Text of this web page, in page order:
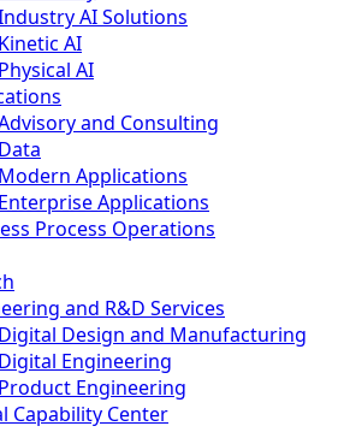
AI Solutions
Kinetic AI
Physical AI
and Consulting
Data
Modern Applications
Enterprise Applications
Process Operations
and R&D Services
Digital Design and Manufacturing
Digital Engineering
Product Engineering
Capability Center